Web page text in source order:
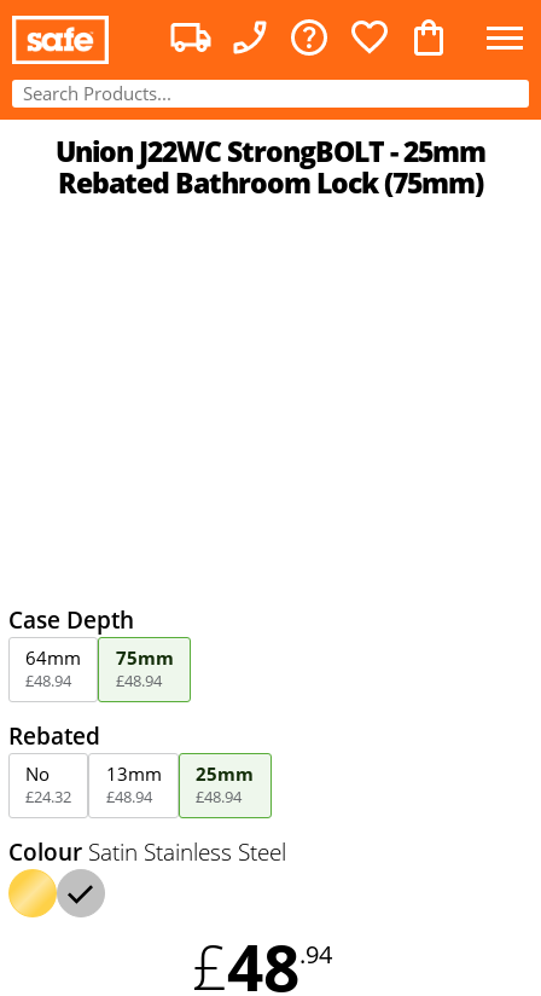
Union J22WC StrongBOLT - 25mm
Rebated Bathroom Lock (75mm)
Case Depth
64mm
£48.94
75mm
£48.94
Rebated
No
£24.32
13mm
£48.94
25mm
£48.94
Colour Satin Stainless Steel
£48.94